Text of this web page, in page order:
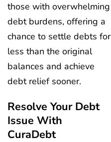
those with overwhelming
debt burdens, offering a
chance to settle debts for
less than the original
balances and achieve
debt relief sooner.
Resolve Your Debt
Issue With
CuraDebt